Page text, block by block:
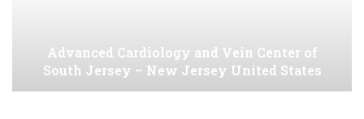
Advanced Cardiology and Vein Center of
South Jersey – New Jersey United States